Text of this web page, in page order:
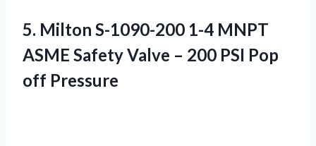
5. Milton S-1090-200 1-4 MNPT
ASME Safety Valve – 200 PSI Pop
off Pressure